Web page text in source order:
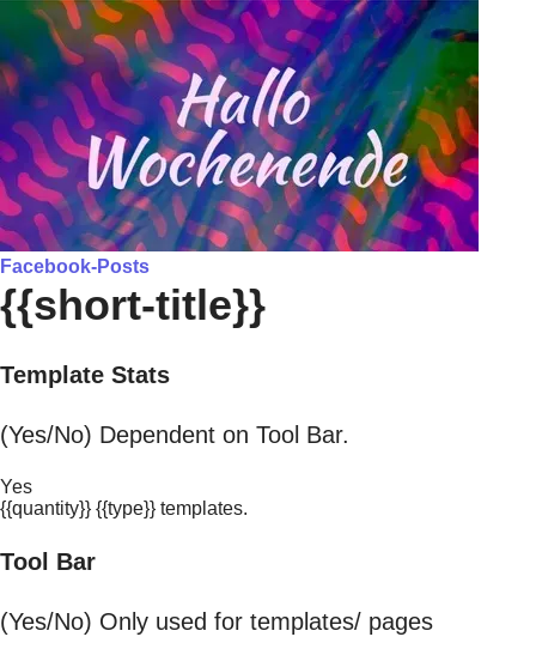
Facebook-Posts
{{short-title}}
Template Stats
(Yes/No) Dependent on Tool Bar.
Yes
{{quantity}} {{type}} templates.
Tool Bar
(Yes/No) Only used for templates/ pages